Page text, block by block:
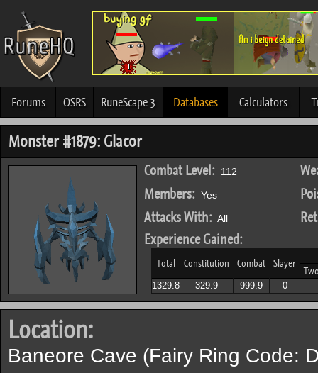
Forums OSRS RuneScape 3 Databases Calculators
Monster #1879: Glacor
Combat Level: 112
Members: Yes
Attacks With: All
Experience Gained:
Total Constitution Combat Slayer
1329.8 329.9 999.9 0
Location:
Baneore Cave (Fairy Ring Code: